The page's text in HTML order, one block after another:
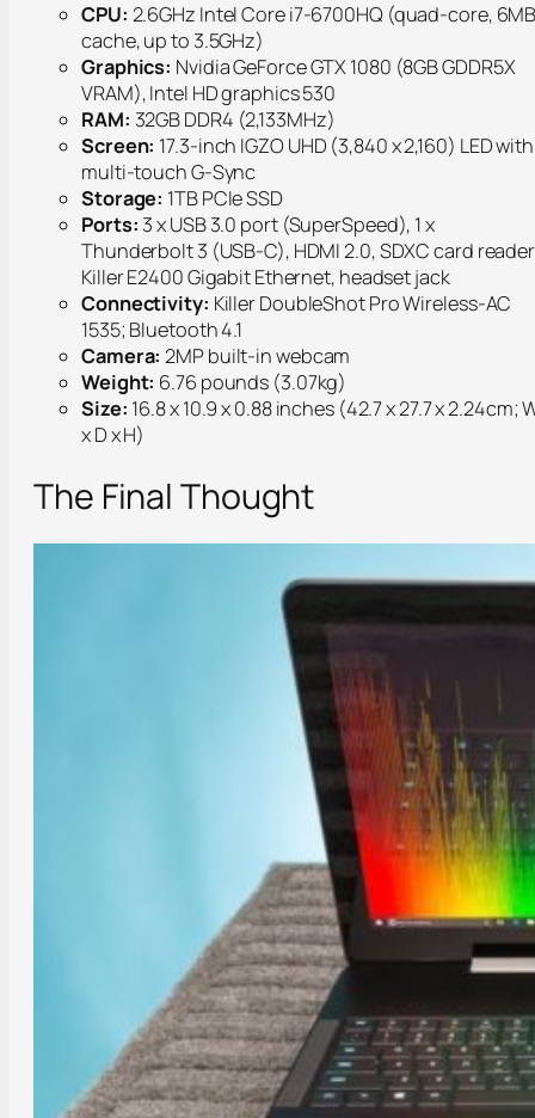
CPU: 2.6GHz Intel Core i7-6700HQ (quad-core,
cache, up to 3.5GHz)
Graphics: Nvidia GeForce GTX 1080 (8GB GDDR5X
VRAM), Intel HD graphics 530
RAM: 32GB DDR4 (2,133MHz)
Screen: 17.3-inch IGZO UHD (3,840 x 2,160) LED with
multi-touch G-Sync
Storage: 1TB PCIe SSD
Ports: 3 x USB 3.0 port (SuperSpeed), 1 x
Thunderbolt 3 (USB-C), HDMI 2.0, SDXC card
Killer E2400 Gigabit Ethernet, headset jack
Connectivity: Killer DoubleShot Pro Wireless-AC
1535; Bluetooth 4.1
Camera: 2MP built-in webcam
Weight: 6.76 pounds (3.07kg)
Size: 16.8 x 10.9 x 0.88 inches (42.7 x 27.7 x 2.24cm;
x D x H)
The Final Thought